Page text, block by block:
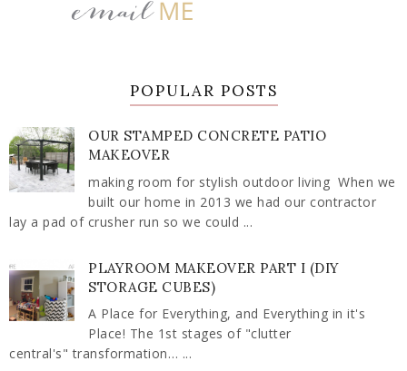
POPULAR POSTS
OUR STAMPED CONCRETE PATIO
MAKEOVER
making room for stylish outdoor living When we
built our home in 2013 we had our contractor
lay a pad of crusher run so we could ...
PLAYROOM MAKEOVER PART I (DIY
STORAGE CUBES)
A Place for Everything, and Everything in it's
Place! The 1st stages of "clutter
central's" transformation… ...